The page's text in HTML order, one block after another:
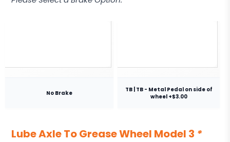
No Brake
TB | TB - Metal Pedal on side of
wheel +$3.00
Lube Axle To Grease Wheel Model 3 *